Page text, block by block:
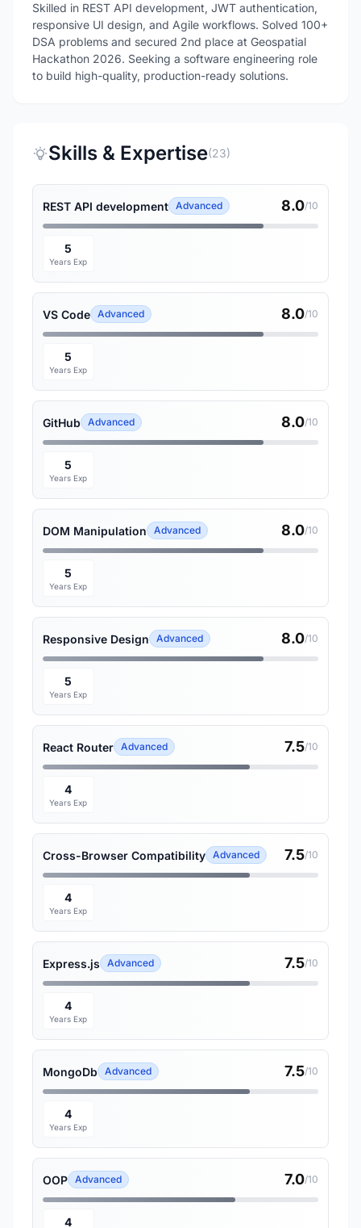
Skilled in REST API development, JWT authentication,
responsive UI design, and Agile workflows. Solved 100+
DSA problems and secured 2nd place at Geospatial
Hackathon 2026. Seeking a software engineering role
to build high-quality, production-ready solutions.
Skills & Expertise(23)
REST API development Advanced 8.0/10
5
Years Exp
VS Code Advanced 8.0/10
5
Years Exp
GitHub Advanced 8.0/10
5
Years Exp
DOM Manipulation Advanced 8.0/10
5
Years Exp
Responsive Design Advanced 8.0/10
5
Years Exp
React Router Advanced 7.5/10
4
Years Exp
Cross-Browser Compatibility Advanced 7.5/10
4
Years Exp
Express.js Advanced 7.5/10
4
Years Exp
MongoDb Advanced 7.5/10
4
Years Exp
OOP Advanced 7.0/10
4